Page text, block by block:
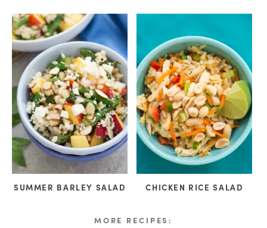
SUMMER BARLEY SALAD CHICKEN RICE SALAD